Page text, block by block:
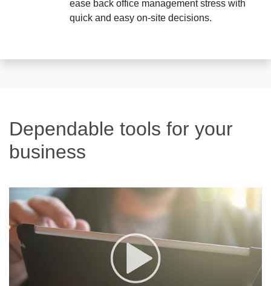
ease back office management stress with
quick and easy on-site decisions.
Dependable tools for your
business